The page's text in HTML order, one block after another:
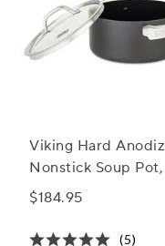
Viking Hard
Nonstick Soup
qt.
$184.95
(5)